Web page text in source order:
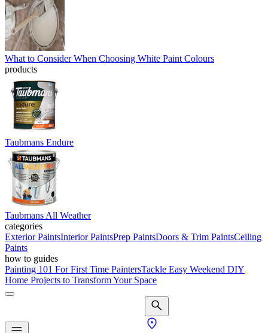
What to Consider When Choosing White Paint Colours
products
Taubmans Endure
Taubmans All Weather
categories
Exterior PaintsInterior PaintsPrep PaintsDoors & Trim PaintsCeiling
Paints
how to guides
Painting 101 For First Time PaintersTackle Easy Weekend DIY
Home Projects to Transform Your Space